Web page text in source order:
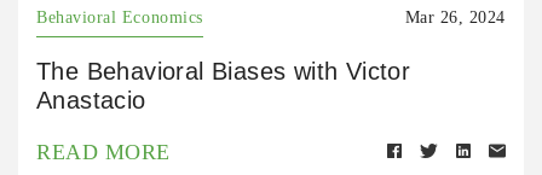
Behavioral Economics Mar 26, 2024
The Behavioral Biases with Victor
Anastacio
READ MORE